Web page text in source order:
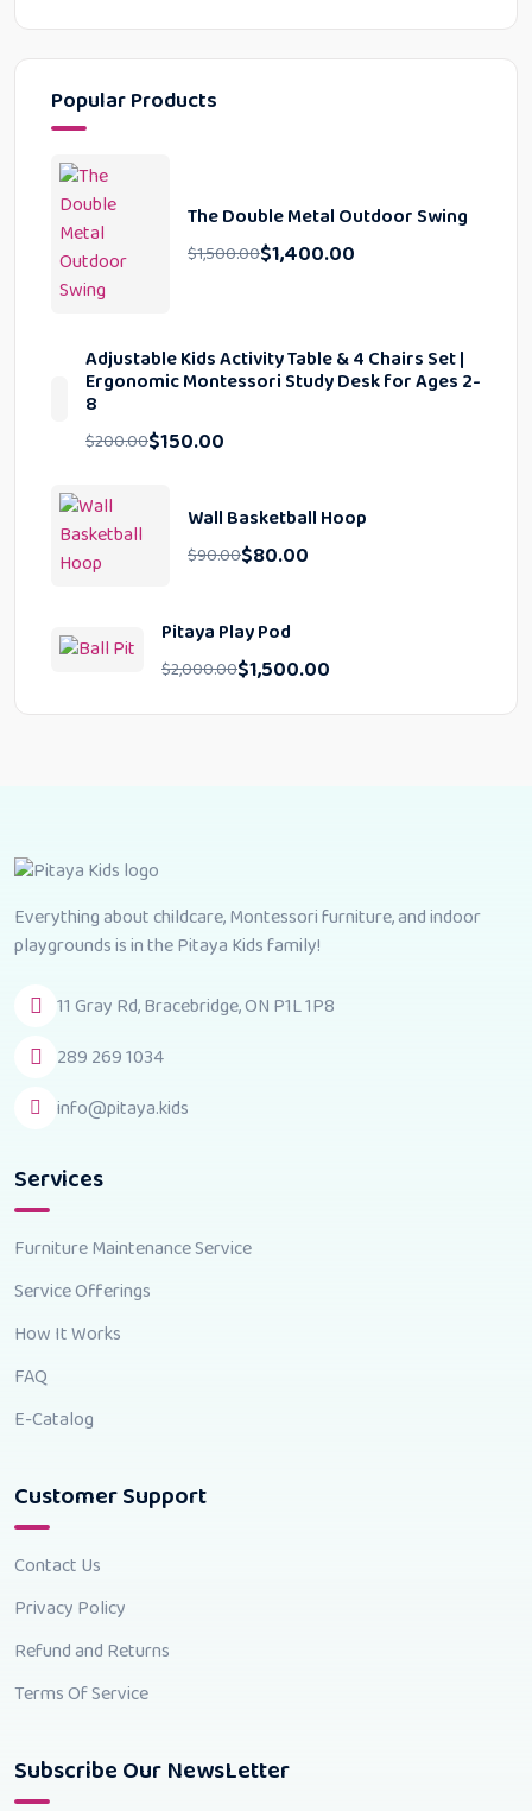
Popular Products
The Double Metal Outdoor Swing
$1,500.00$1,400.00
Adjustable Kids Activity Table & 4 Chairs Set |
Ergonomic Montessori Study Desk for Ages 2-
8
$200.00$150.00
Wall Basketball Hoop
$90.00$80.00
Pitaya Play Pod
$2,000.00$1,500.00
Everything about childcare, Montessori furniture, and indoor
playgrounds is in the Pitaya Kids family!
11 Gray Rd, Bracebridge, ON P1L 1P8
289 269 1034
info@pitaya.kids
Services
Furniture Maintenance Service
Service Offerings
How It Works
FAQ
E-Catalog
Customer Support
Contact Us
Privacy Policy
Refund and Returns
Terms Of Service
Subscribe Our NewsLetter